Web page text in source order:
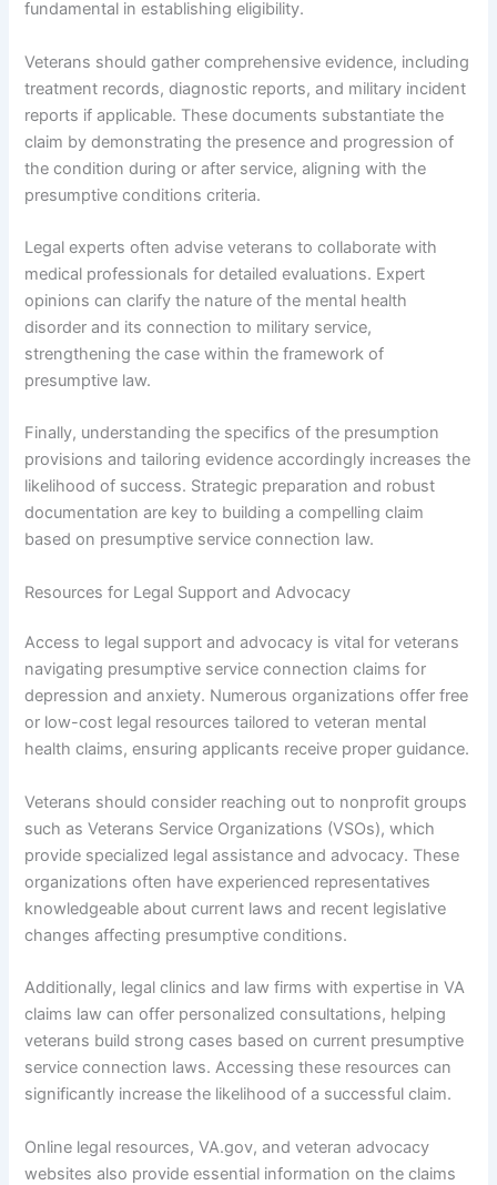
fundamental in establishing eligibility.
Veterans should gather comprehensive evidence, including
treatment records, diagnostic reports, and military incident
reports if applicable. These documents substantiate the
claim by demonstrating the presence and progression of
the condition during or after service, aligning with the
presumptive conditions criteria.
Legal experts often advise veterans to collaborate with
medical professionals for detailed evaluations. Expert
opinions can clarify the nature of the mental health
disorder and its connection to military service,
strengthening the case within the framework of
presumptive law.
Finally, understanding the specifics of the presumption
provisions and tailoring evidence accordingly increases the
likelihood of success. Strategic preparation and robust
documentation are key to building a compelling claim
based on presumptive service connection law.
Resources for Legal Support and Advocacy
Access to legal support and advocacy is vital for veterans
navigating presumptive service connection claims for
depression and anxiety. Numerous organizations offer free
or low-cost legal resources tailored to veteran mental
health claims, ensuring applicants receive proper guidance.
Veterans should consider reaching out to nonprofit groups
such as Veterans Service Organizations (VSOs), which
provide specialized legal assistance and advocacy. These
organizations often have experienced representatives
knowledgeable about current laws and recent legislative
changes affecting presumptive conditions.
Additionally, legal clinics and law firms with expertise in VA
claims law can offer personalized consultations, helping
veterans build strong cases based on current presumptive
service connection laws. Accessing these resources can
significantly increase the likelihood of a successful claim.
Online legal resources, VA.gov, and veteran advocacy
websites also provide essential information on the claims